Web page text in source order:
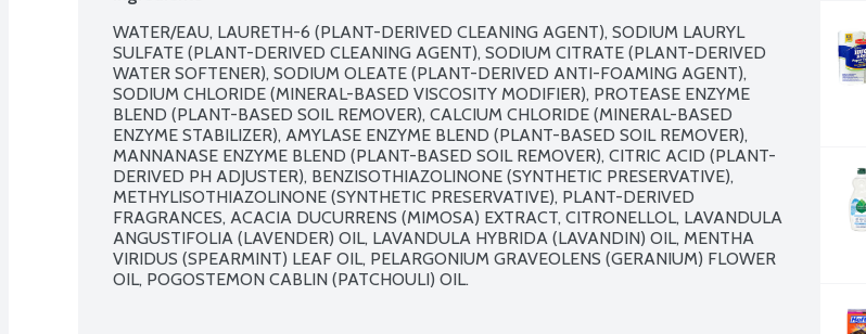
WATER/EAU, LAURETH-6 (PLANT-DERIVED CLEANING AGENT), SODIUM LAURYL
SULFATE (PLANT-DERIVED CLEANING AGENT), SODIUM CITRATE (PLANT-DERIVED
WATER SOFTENER), SODIUM OLEATE (PLANT-DERIVED ANTI-FOAMING AGENT),
SODIUM CHLORIDE (MINERAL-BASED VISCOSITY MODIFIER), PROTEASE ENZYME
BLEND (PLANT-BASED SOIL REMOVER), CALCIUM CHLORIDE (MINERAL-BASED
ENZYME STABILIZER), AMYLASE ENZYME BLEND (PLANT-BASED SOIL REMOVER),
MANNANASE ENZYME BLEND (PLANT-BASED SOIL REMOVER), CITRIC ACID (PLANT-
DERIVED PH ADJUSTER), BENZISOTHIAZOLINONE (SYNTHETIC PRESERVATIVE),
METHYLISOTHIAZOLINONE (SYNTHETIC PRESERVATIVE), PLANT-DERIVED
FRAGRANCES, ACACIA DUCURRENS (MIMOSA) EXTRACT, CITRONELLOL, LAVANDULA
ANGUSTIFOLIA (LAVENDER) OIL, LAVANDULA HYBRIDA (LAVANDIN) OIL, MENTHA
VIRIDUS (SPEARMINT) LEAF OIL, PELARGONIUM GRAVEOLENS (GERANIUM) FLOWER
OIL, POGOSTEMON CABLIN (PATCHOULI) OIL.